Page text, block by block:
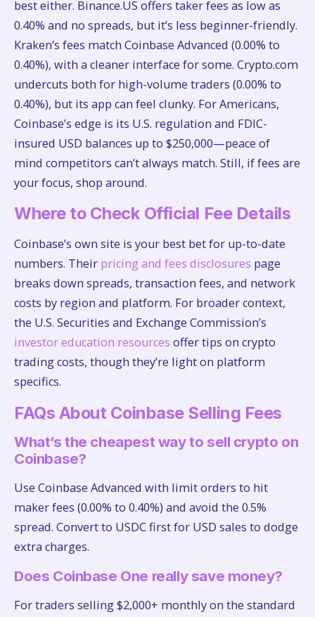
best either. Binance.US offers taker fees as low as
0.40% and no spreads, but it’s less beginner-friendly.
Kraken’s fees match Coinbase Advanced (0.00% to
0.40%), with a cleaner interface for some. Crypto.com
undercuts both for high-volume traders (0.00% to
0.40%), but its app can feel clunky. For Americans,
Coinbase’s edge is its U.S. regulation and FDIC-
insured USD balances up to $250,000—peace of
mind competitors can’t always match. Still, if fees are
your focus, shop around.
Where to Check Official Fee Details
Coinbase’s own site is your best bet for up-to-date
numbers. Their pricing and fees disclosures page
breaks down spreads, transaction fees, and network
costs by region and platform. For broader context,
the U.S. Securities and Exchange Commission’s
investor education resources offer tips on crypto
trading costs, though they’re light on platform
specifics.
FAQs About Coinbase Selling Fees
What’s the cheapest way to sell crypto on
Coinbase?
Use Coinbase Advanced with limit orders to hit
maker fees (0.00% to 0.40%) and avoid the 0.5%
spread. Convert to USDC first for USD sales to dodge
extra charges.
Does Coinbase One really save money?
For traders selling $2,000+ monthly on the standard